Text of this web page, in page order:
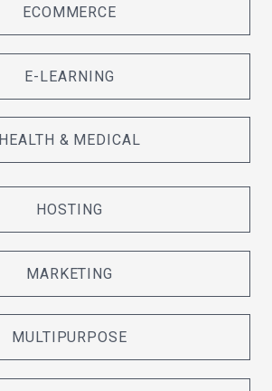
ECOMMERCE
E-LEARNING
HEALTH & MEDICAL
HOSTING
MARKETING
MULTIPURPOSE